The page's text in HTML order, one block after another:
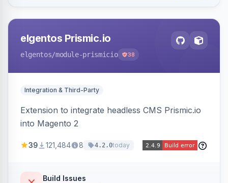
elgentos Prismic.io
elgentos/module-prismicio 38
Integration & Third-Party
Extension to integrate headless CMS Prismic.io
into Magento 2
39 121,484 8 4.2.0today
Build Issues